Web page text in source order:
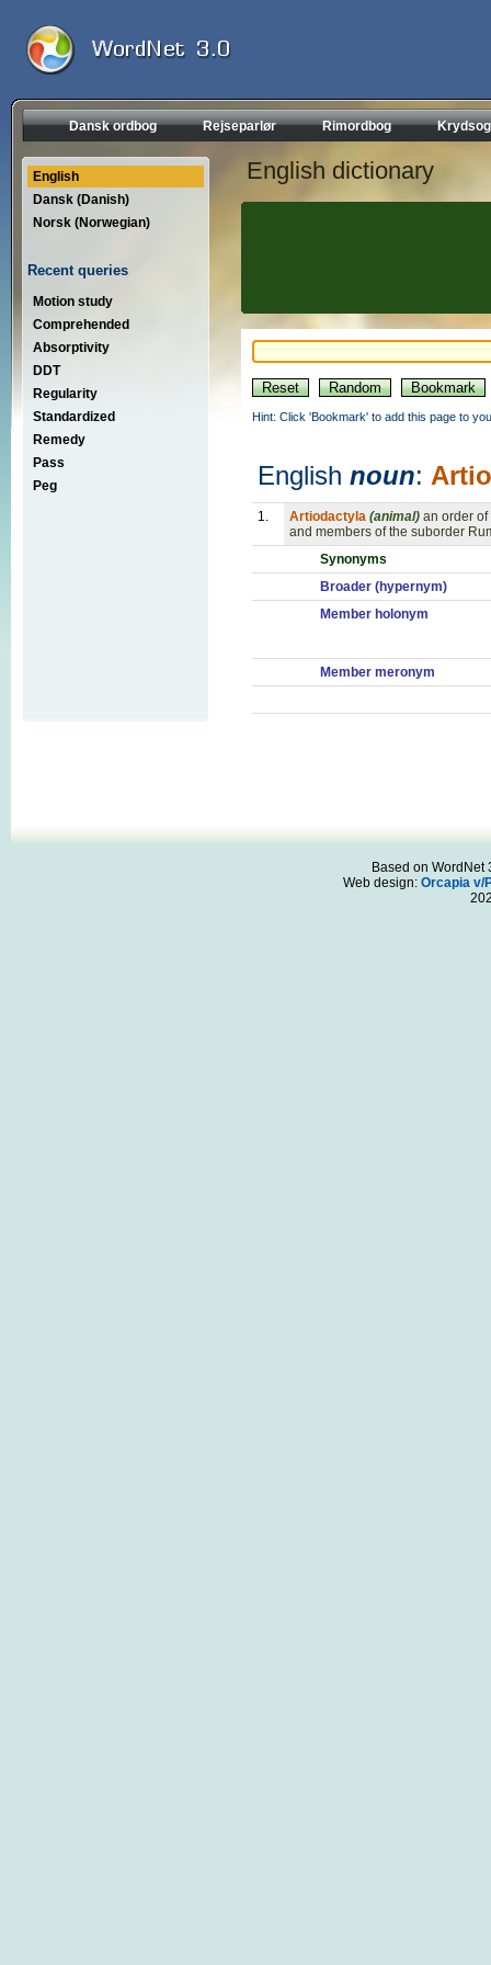
Dansk ordbog Rejseparlør Rimordbog
English
Dansk (Danish)
Norsk (Norwegian)
Recent queries
Motion study
Comprehended
Absorptivity
DDT
Regularity
Standardized
Remedy
Pass
Peg
English dictionary
Hint: Click 'Bookmark' to add this page to
English noun:
1. Artiodactyla (animal) an order
and members of the suborder
Synonyms
Broader (hypernym)
Member holonym
Member meronym
Based on WordNet
Web design: Orcapia v/